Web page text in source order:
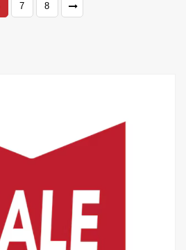
7 8